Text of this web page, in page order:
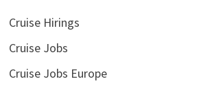
Cruise Hirings
Cruise Jobs
Cruise Jobs Europe